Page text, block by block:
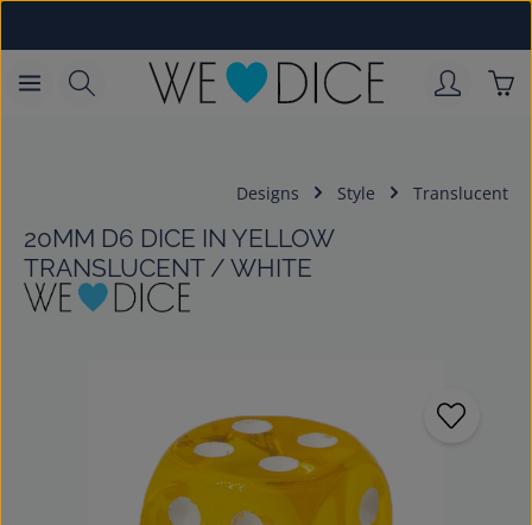
Designs Style Translucent
20MM D6 DICE IN YELLOW
TRANSLUCENT / WHITE